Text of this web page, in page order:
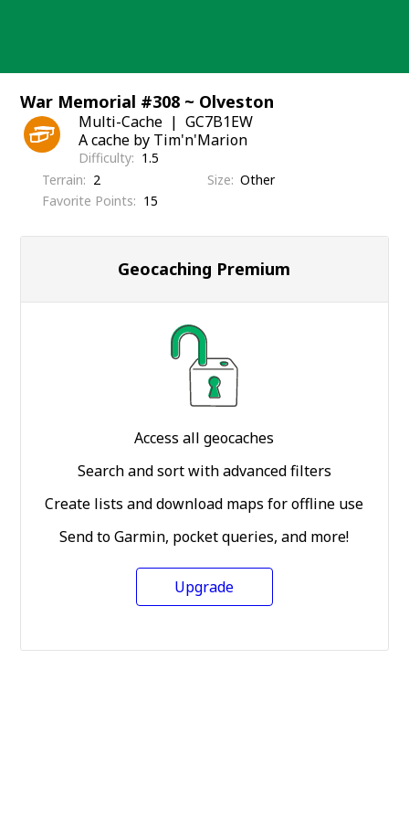
War Memorial #308 ~ Olveston
Multi-Cache
GC7B1EW
A cache by Tim'n'Marion
Difficulty
1.5
Terrain
2 Size Other
Favorite Points
15
Geocaching Premium
Access all geocaches
Search and sort with advanced filters
Create lists and download maps for offline use
Send to Garmin, pocket queries, and more!
Upgrade